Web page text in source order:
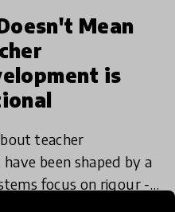
Mean
is
teacher
been shaped by a
focus on rigour -